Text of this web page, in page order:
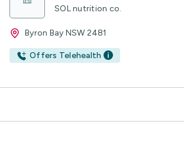
SOL nutrition co.
Byron Bay NSW 2481
Offers Telehealth